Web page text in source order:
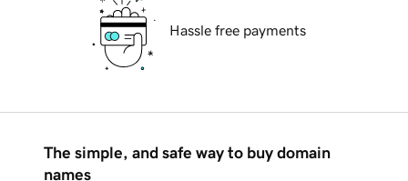
Hassle free payments
The simple, and safe way to buy domain
names